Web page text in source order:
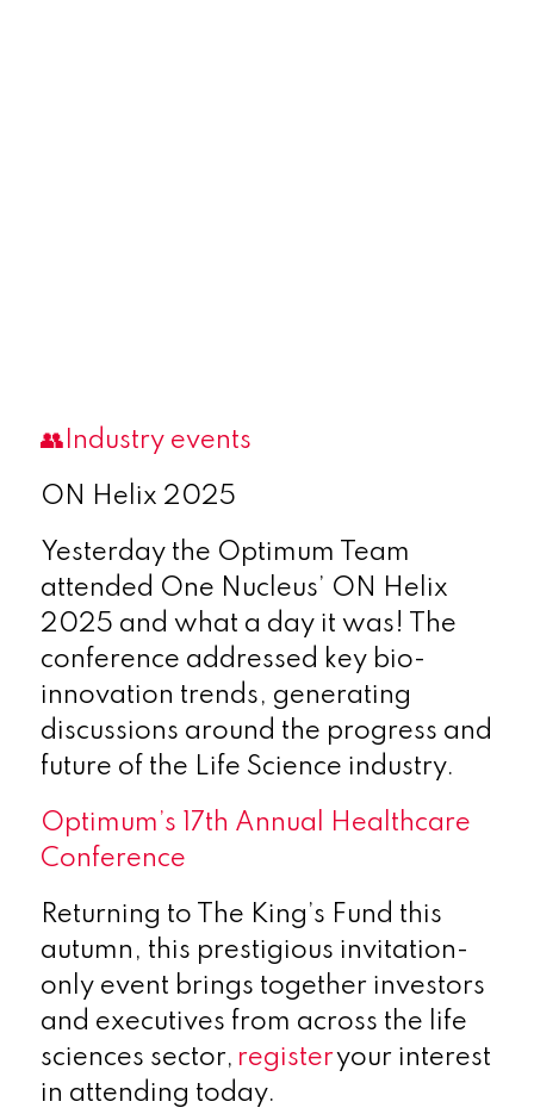
👥Industry events
ON Helix 2025
Yesterday the Optimum Team
attended One Nucleus’ ON Helix
2025 and what a day it was! The
conference addressed key bio-
innovation trends, generating
discussions around the progress and
future of the Life Science industry.
Optimum’s 17th Annual Healthcare
Conference
Returning to The King’s Fund this
autumn, this prestigious invitation-
only event brings together investors
and executives from across the life
sciences sector, registeryour interest
in attending today.